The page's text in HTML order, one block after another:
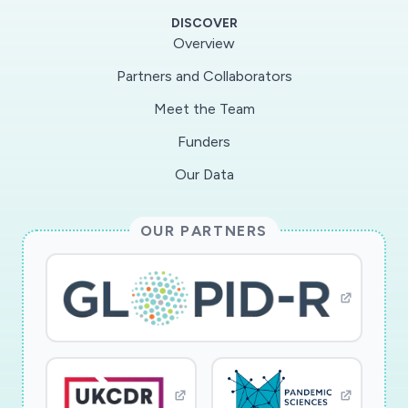
repeated cross-sectional online survey over the
strategies have changed, their use of online
retailing and delivery services, and their
challenges in accessing food and household
the demand for their services before the crisis,
during it, and in the recovery phase. Together,
these novel and timely data will be used to
examine trends in online and in-store household
provisioning, identify barriers to shopping, and
develop models of technology adoption. This
project is highly relevant to the Smart and
DISCOVER
Overview
Partners and Collaborators
Meet the Team
Funders
Our Data
OUR PARTNERS